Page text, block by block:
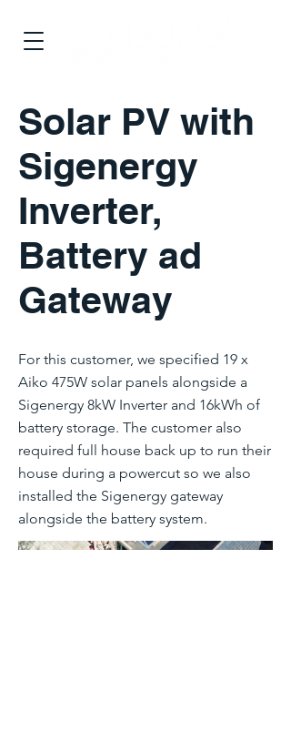
Solar PV with
Sigenergy
Inverter,
Battery ad
Gateway
For this customer, we specified 19 x
Aiko 475W solar panels alongside a
Sigenergy 8kW Inverter and 16kWh of
battery storage. The customer also
required full house back up to run their
house during a powercut so we also
installed the Sigenergy gateway
alongside the battery system.